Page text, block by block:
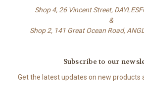
Shop 4, 26 Vincent Street,
&
Shop 2, 141 Great Ocean Road,
Subscribe to our
Get the latest updates on new products